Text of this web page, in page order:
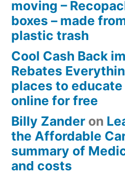
moving –
boxes – made
plastic trash
Cool Cash Back
Rebates
places to
online for free
Billy Zander on
the Affordable
summary of
and costs